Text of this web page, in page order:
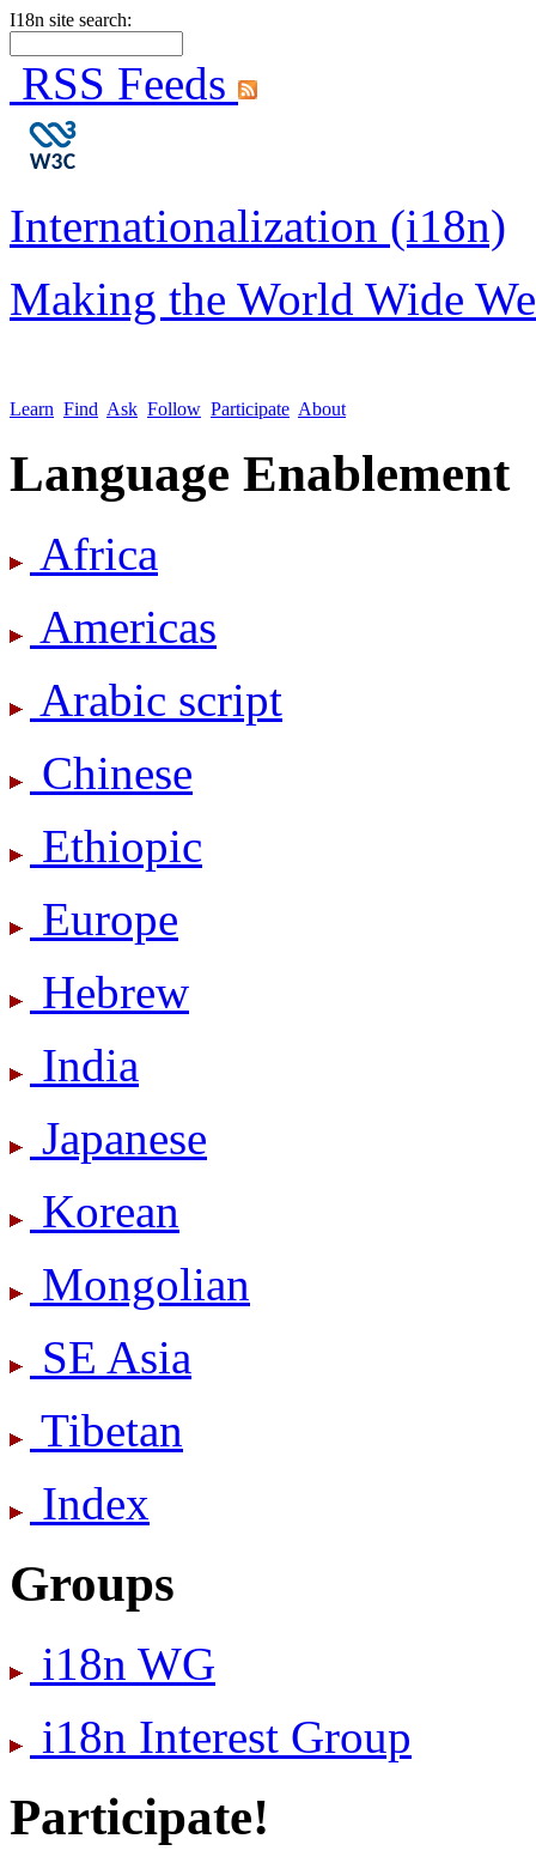
I18n site search:
RSS Feeds
Internationalization (i18n)
Making the World Wide
Learn Find Ask Follow Participate About
Language Enablement
Africa
Americas
Arabic script
Chinese
Ethiopic
Europe
Hebrew
India
Japanese
Korean
Mongolian
SE Asia
Tibetan
Index
Groups
i18n WG
i18n Interest Group
Participate!